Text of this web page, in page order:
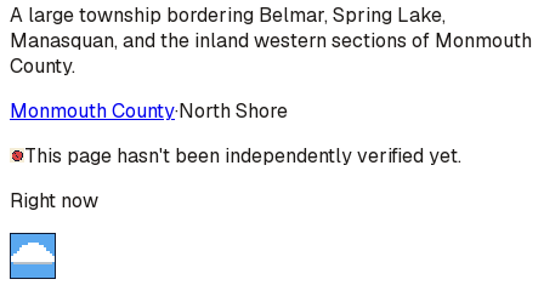
A large township bordering Belmar, Spring Lake,
Manasquan, and the inland western sections of Monmouth
County.
Monmouth County·North Shore
This page hasn't been independently verified yet.
Right now